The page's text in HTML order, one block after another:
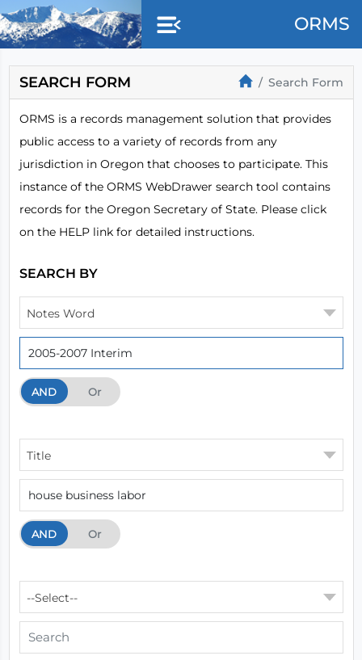
Skip to main content
ORMS
SEARCH FORM Search Form
ORMS is a records management solution that provides
public access to a variety of records from any
jurisdiction in Oregon that chooses to participate. This
instance of the ORMS WebDrawer search tool contains
records for the Oregon Secretary of State. Please click
on the HELP link for detailed instructions.
SEARCH BY
Notes Word
And Or
AND
Title
And Or
AND
--Select--